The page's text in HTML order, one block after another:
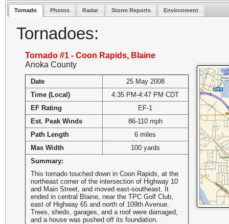
Tornado Photos Radar Storm Reports Environment
Tornadoes:
Tornado #1 - Coon Rapids, Blaine
Anoka County
Date
25 May 2008
Time (Local)
4:35 PM-4:47 PM CDT
EF Rating
EF-1
Est. Peak Winds
86-110 mph
Path Length
6 miles
Max Width
100 yards
Summary:
This tornado touched down in Coon Rapids, at the
northeast corner of the intersection of Highway 10
and Main Street, and moved east-southeast. It
ended in central Blaine, near the TPC Golf Club,
east of Highway 65 and north of 109th Avenue.
Trees, sheds, garages, and a roof were damaged,
and a house was pushed off its foundation.